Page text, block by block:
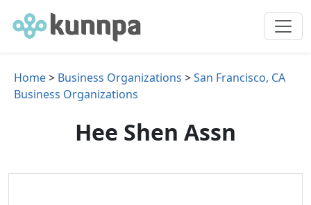
Home> Business Organizations >San Francisco, CA
Business Organizations
Hee Shen Assn